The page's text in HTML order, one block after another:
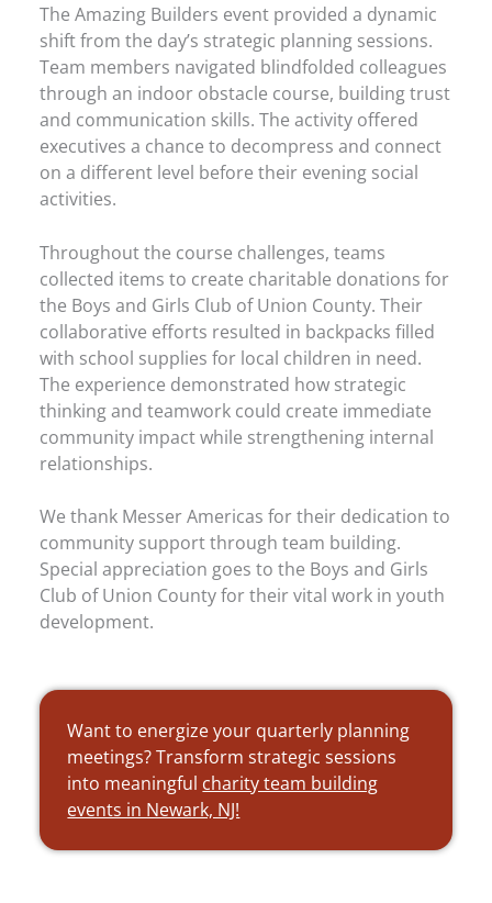
The Amazing Builders event provided a dynamic
shift from the day’s strategic planning sessions.
Team members navigated blindfolded colleagues
through an indoor obstacle course, building trust
and communication skills. The activity offered
executives a chance to decompress and connect
on a different level before their evening social
activities.
Throughout the course challenges, teams
collected items to create charitable donations for
the Boys and Girls Club of Union County. Their
collaborative efforts resulted in backpacks filled
with school supplies for local children in need.
The experience demonstrated how strategic
thinking and teamwork could create immediate
community impact while strengthening internal
relationships.
We thank Messer Americas for their dedication to
community support through team building.
Special appreciation goes to the Boys and Girls
Club of Union County for their vital work in youth
development.
Want to energize your quarterly planning
meetings? Transform strategic sessions
into meaningful charity team building
events in Newark, NJ!